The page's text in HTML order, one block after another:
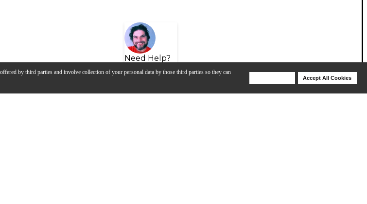
by third parties and involve collection of your personal data by those third parties so they can
Accept All Cookies
Need Help?